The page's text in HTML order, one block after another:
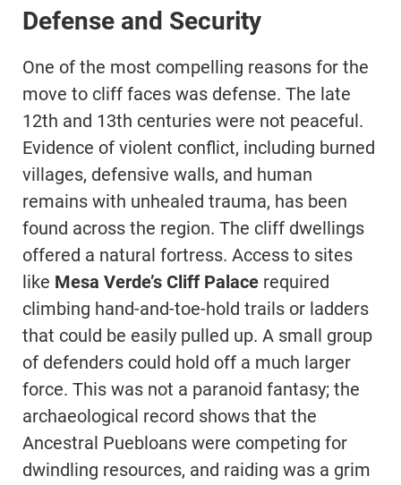
Defense and Security
One of the most compelling reasons for the
move to cliff faces was defense. The late
12th and 13th centuries were not peaceful.
Evidence of violent conflict, including burned
villages, defensive walls, and human
remains with unhealed trauma, has been
found across the region. The cliff dwellings
offered a natural fortress. Access to sites
like Mesa Verde’s Cliff Palace required
climbing hand-and-toe-hold trails or ladders
that could be easily pulled up. A small group
of defenders could hold off a much larger
force. This was not a paranoid fantasy; the
archaeological record shows that the
Ancestral Puebloans were competing for
dwindling resources, and raiding was a grim